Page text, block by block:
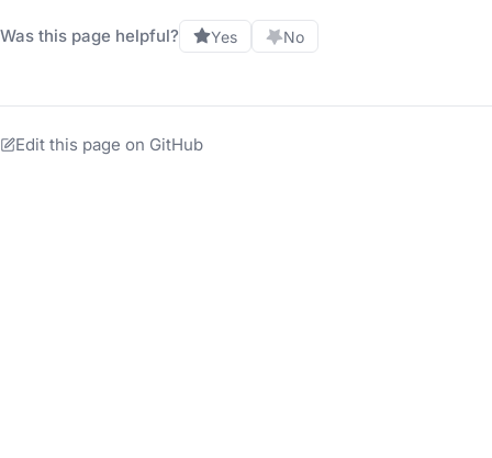
Was this page helpful? Yes No
Edit this page on GitHub